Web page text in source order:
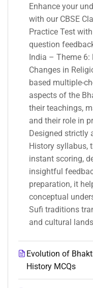
Enhance your
with our CBSE
Practice Test
question
India – Theme
Changes in
based multiple-
aspects of the
their teachings,
and their role in
Designed strictly
History syllabus,
instant scoring,
insightful
preparation, it
conceptual
Sufi traditions
and cultural
Evolution of
History MCQs